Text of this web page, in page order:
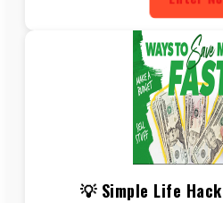
💡 Simple Life